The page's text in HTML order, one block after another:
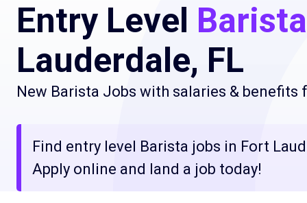
Entry Level Barista
Lauderdale, FL
New Barista Jobs with salaries & benefits
Find entry level Barista jobs in Fort
Apply online and land a job today!